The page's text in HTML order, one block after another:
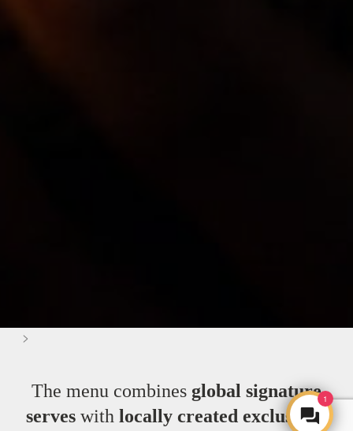
>
The menu combines global signature
serveswith locally created exclusives
1